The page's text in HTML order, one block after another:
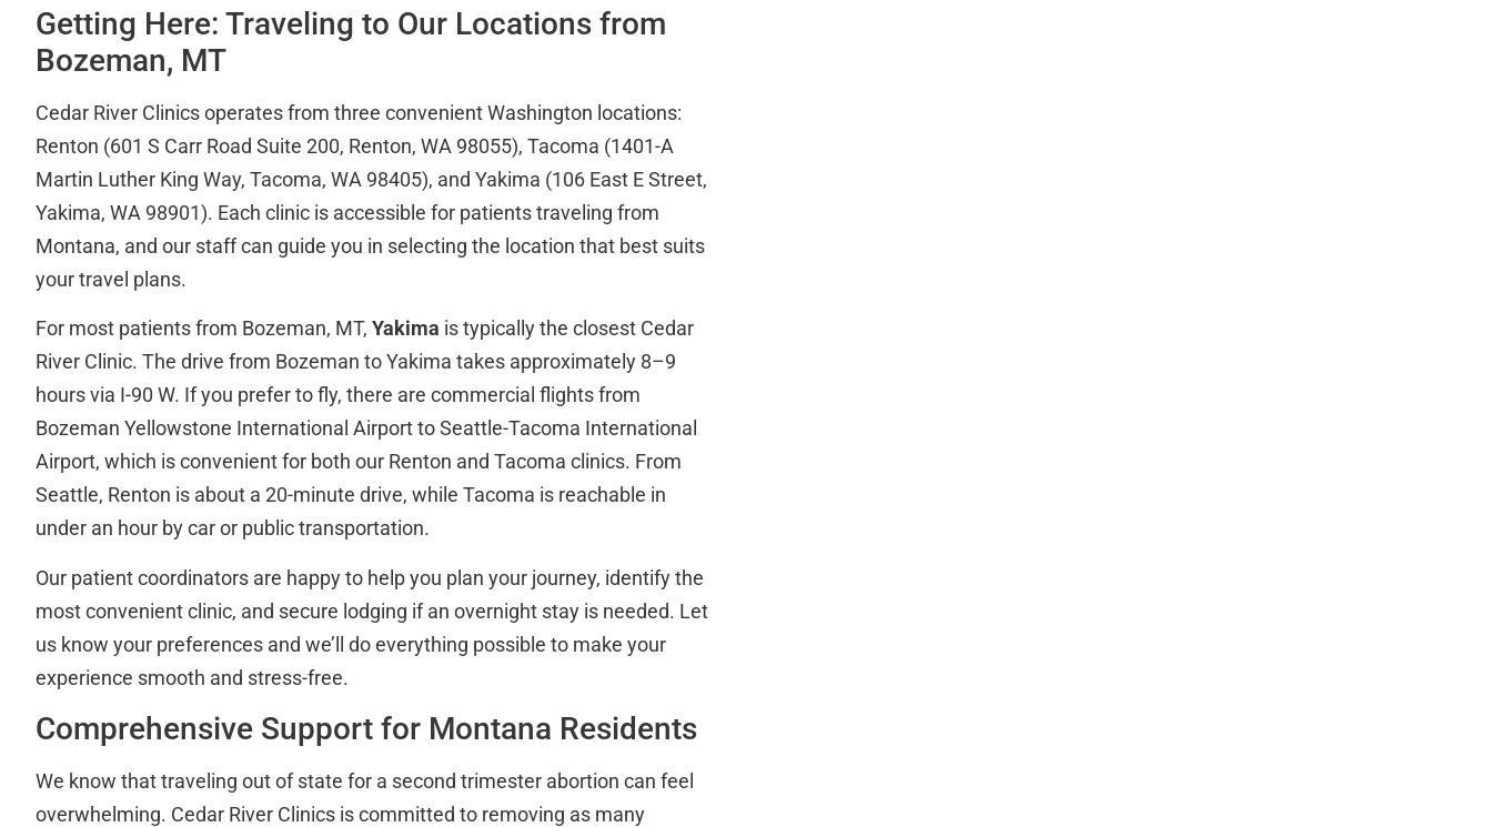
Getting Here: Traveling to Our Locations from
Bozeman, MT
Cedar River Clinics operates from three convenient Washington locations:
Renton (601 S Carr Road Suite 200, Renton, WA 98055), Tacoma (1401-A
Martin Luther King Way, Tacoma, WA 98405), and Yakima (106 East E Street,
Yakima, WA 98901). Each clinic is accessible for patients traveling from
Montana, and our staff can guide you in selecting the location that best suits
your travel plans.
For most patients from Bozeman, MT, Yakima is typically the closest Cedar
River Clinic. The drive from Bozeman to Yakima takes approximately 8–9
hours via I-90 W. If you prefer to fly, there are commercial flights from
Bozeman Yellowstone International Airport to Seattle-Tacoma International
Airport, which is convenient for both our Renton and Tacoma clinics. From
Seattle, Renton is about a 20-minute drive, while Tacoma is reachable in
under an hour by car or public transportation.
Our patient coordinators are happy to help you plan your journey, identify the
most convenient clinic, and secure lodging if an overnight stay is needed. Let
us know your preferences and we’ll do everything possible to make your
experience smooth and stress-free.
Comprehensive Support for Montana Residents
We know that traveling out of state for a second trimester abortion can feel
overwhelming. Cedar River Clinics is committed to removing as many